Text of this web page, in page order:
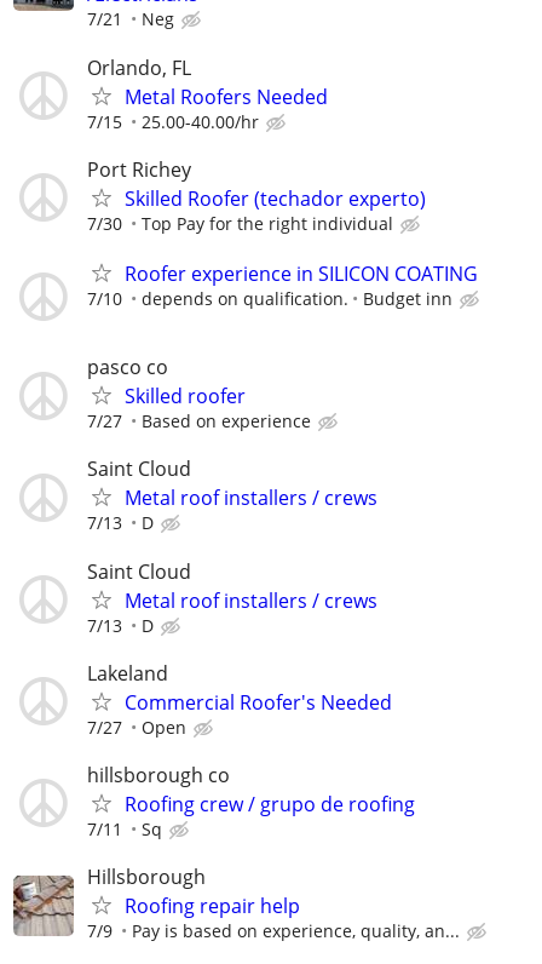
7/21 Neg
Orlando, FL
Metal Roofers Needed
7/15 25.00-40.00/hr
Port Richey
Skilled Roofer (techador experto)
7/30 Top Pay for the right individual
Roofer experience in SILICON COATING
7/10 depends on qualification. Budget inn
pasco co
Skilled roofer
7/27 Based on experience
Saint Cloud
Metal roof installers / crews
7/13 D
Saint Cloud
Metal roof installers / crews
7/13 D
Lakeland
Commercial Roofer's Needed
7/27 Open
hillsborough co
Roofing crew / grupo de roofing
7/11 Sq
Hillsborough
Roofing repair help
7/9 Pay is based on experience, quality, an...